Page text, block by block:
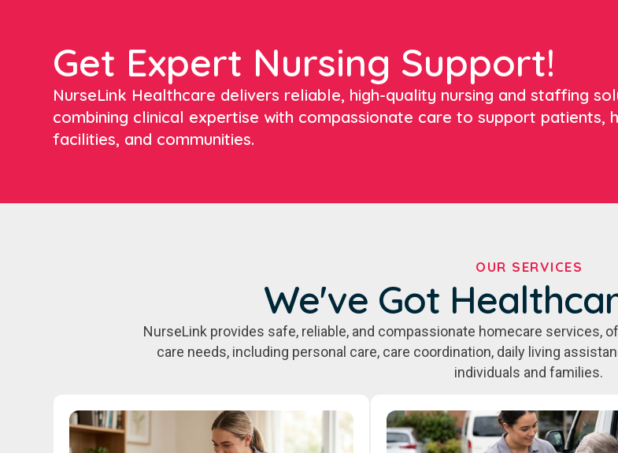
Get Expert Nursing Support!
NurseLink Healthcare delivers reliable, high-quality nursing and staffing
combining clinical expertise with compassionate care to support patients,
facilities, and communities.
OUR SERVICES
We've Got
NurseLink provides safe, reliable, and compassionate homecare services,
care needs, including personal care, care coordination, daily living
individuals and families.